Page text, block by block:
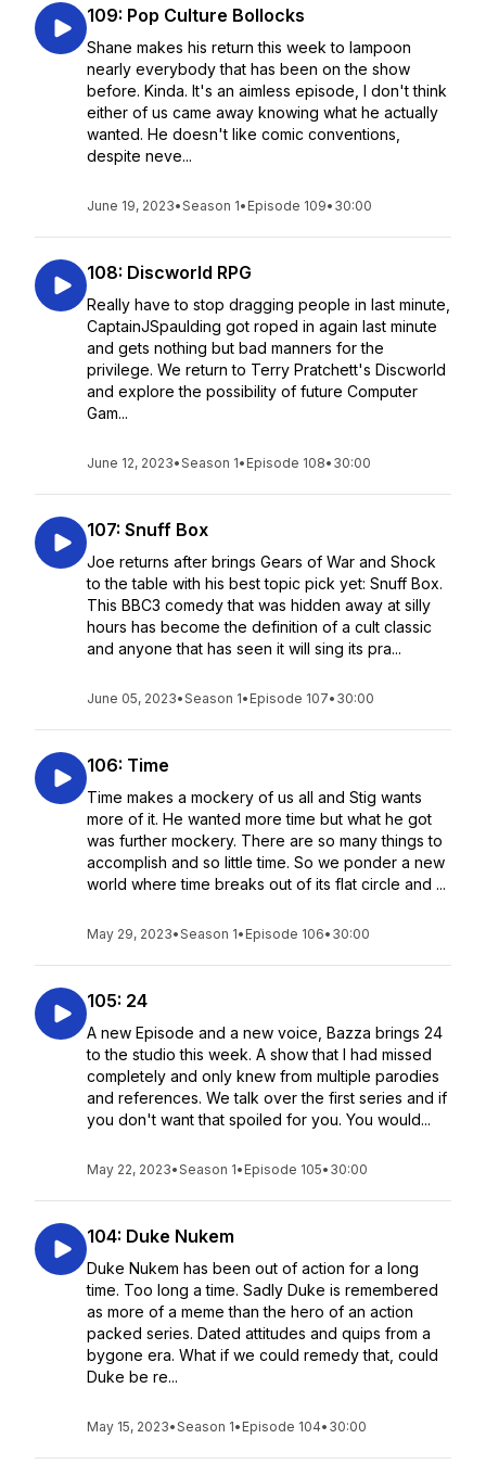
109: Pop Culture Bollocks
Shane makes his return this week to lampoon
nearly everybody that has been on the show
before. Kinda. It's an aimless episode, I don't think
either of us came away knowing what he actually
wanted. He doesn't like comic conventions,
despite neve...
June 19, 2023•Season 1• Episode 109• 30:00
108: Discworld RPG
Really have to stop dragging people in last minute,
CaptainJSpaulding got roped in again last minute
and gets nothing but bad manners for the
privilege. We return to Terry Pratchett's Discworld
and explore the possibility of future Computer
Gam...
June 12, 2023•Season 1• Episode 108• 30:00
107: Snuff Box
Joe returns after brings Gears of War and Shock
to the table with his best topic pick yet: Snuff Box.
This BBC3 comedy that was hidden away at silly
hours has become the definition of a cult classic
and anyone that has seen it will sing its pra...
June 05, 2023•Season 1• Episode 107• 30:00
106: Time
Time makes a mockery of us all and Stig wants
more of it. He wanted more time but what he got
was further mockery. There are so many things to
accomplish and so little time. So we ponder a new
world where time breaks out of its flat circle and ...
May 29, 2023•Season 1• Episode 106• 30:00
105: 24
A new Episode and a new voice, Bazza brings 24
to the studio this week. A show that I had missed
completely and only knew from multiple parodies
and references. We talk over the first series and if
you don't want that spoiled for you. You would...
May 22, 2023•Season 1• Episode 105• 30:00
104: Duke Nukem
Duke Nukem has been out of action for a long
time. Too long a time. Sadly Duke is remembered
as more of a meme than the hero of an action
packed series. Dated attitudes and quips from a
bygone era. What if we could remedy that, could
Duke be re...
May 15, 2023•Season 1• Episode 104• 30:00